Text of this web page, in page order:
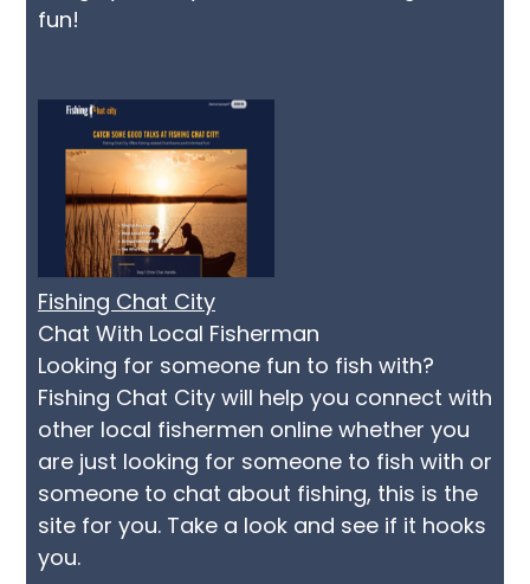
fun!
Fishing Chat City
Chat With Local Fisherman
Looking for someone fun to fish with?
Fishing Chat City will help you connect with
other local fishermen online whether you
are just looking for someone to fish with or
someone to chat about fishing, this is the
site for you. Take a look and see if it hooks
you.